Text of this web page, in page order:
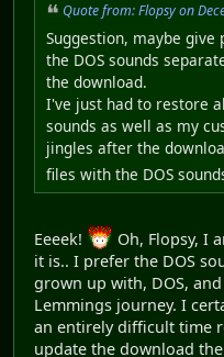
Quote from: Flopsy on
Suggestion, maybe
the DOS sounds
the download.
I've just had to restore
sounds as well as my
jingles after the
files with the DOS
Eeeek! Oh, Flopsy, I
it is.. I prefer the DOS
grown up with, DOS,
Lemmings journey. I
an entirely difficult time
update the download